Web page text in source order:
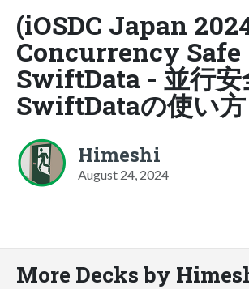
(iOSDC Japan
Concurrency Safe
SwiftData - 並行安
SwiftDataの使い方
Himeshi
August 24, 2024
More Decks by